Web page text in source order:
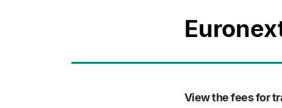
View the fees for